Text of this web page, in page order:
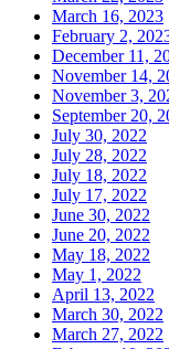
March 16, 2023
February 2,
December 11,
November 14,
November 3,
September 20,
July 30, 2022
July 28, 2022
July 18, 2022
July 17, 2022
June 30, 2022
June 20, 2022
May 18, 2022
May 1, 2022
April 13, 2022
March 30, 2022
March 27, 2022